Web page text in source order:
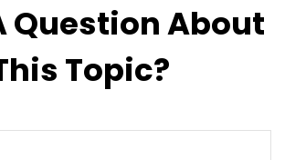
Question About
Topic?